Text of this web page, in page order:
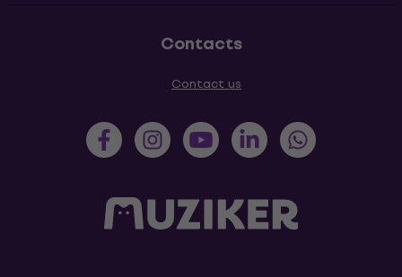
Contacts
Contact us